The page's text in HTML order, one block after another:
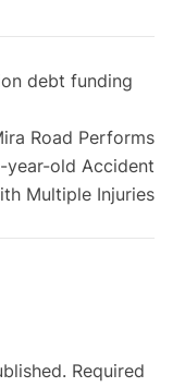
debt funding
Road Performs
old Accident
Multiple Injuries
Required